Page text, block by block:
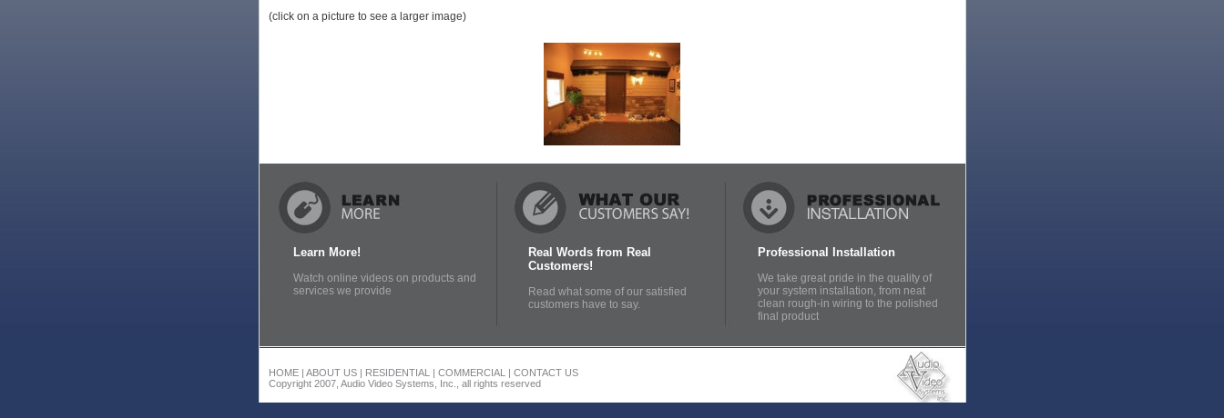
(click on a picture to see a larger image)
Learn More!
Watch online videos on products and
services we provide
Real Words from Real
Customers!
Read what some of our satisfied
customers have to say.
Professional Installation
We take great pride in the quality of
your system installation, from neat
clean rough-in wiring to the polished
final product
HOME| ABOUT US| RESIDENTIAL | COMMERCIAL | CONTACT US
Copyright 2007, Audio Video Systems, Inc., all rights reserved